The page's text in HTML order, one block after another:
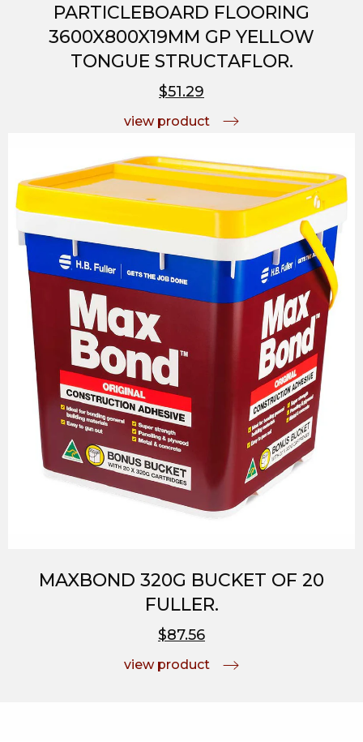
PARTICLEBOARD FLOORING
3600X800X19MM GP YELLOW
TONGUE STRUCTAFLOR.
$51.29
view product
MAXBOND 320G BUCKET OF 20
FULLER.
$87.56
view product